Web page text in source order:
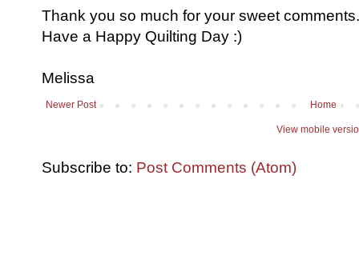
Thank you so much for your sweet
Have a Happy Quilting Day :)
Melissa
Newer Post Home
View mobile
Subscribe to: Post Comments (Atom)